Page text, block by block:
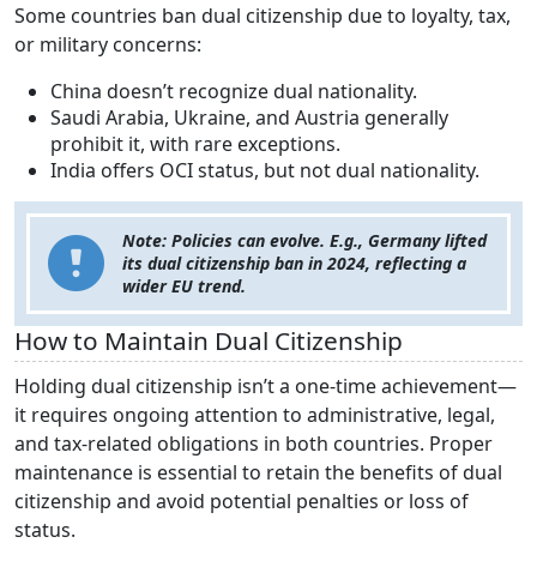
Some countries ban dual citizenship due to loyalty, tax,
or military concerns:
China doesn’t recognize dual nationality.
Saudi Arabia, Ukraine, and Austria generally
prohibit it, with rare exceptions.
India offers OCI status, but not dual nationality.
Note: Policies can evolve. E.g., Germany lifted
its dual citizenship ban in 2024, reflecting a
wider EU trend.
How to Maintain Dual Citizenship
Holding dual citizenship isn’t a one-time achievement—
it requires ongoing attention to administrative, legal,
and tax-related obligations in both countries. Proper
maintenance is essential to retain the benefits of dual
citizenship and avoid potential penalties or loss of
status.